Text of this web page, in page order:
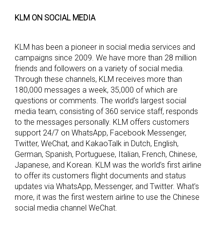
KLM ON SOCIAL MEDIA
KLM has been a pioneer in social media services and
campaigns since 2009. We have more than 28 million
friends and followers on a variety of social media.
Through these channels, KLM receives more than
180,000 messages a week, 35,000 of which are
questions or comments. The world’s largest social
media team, consisting of 360 service staff, responds
to the messages personally. KLM offers customers
support 24/7 on WhatsApp, Facebook Messenger,
Twitter, WeChat, and KakaoTalk in Dutch, English,
German, Spanish, Portuguese, Italian, French, Chinese,
Japanese, and Korean. KLM was the world’s first airline
to offer its customers flight documents and status
updates via WhatsApp, Messenger, and Twitter. What’s
more, it was the first western airline to use the Chinese
social media channel WeChat.